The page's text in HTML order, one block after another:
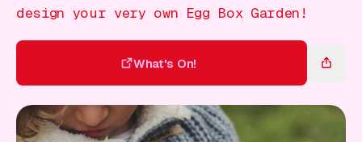
Gift Card
design your very own Egg Box Garden!
What's On!
What's On!